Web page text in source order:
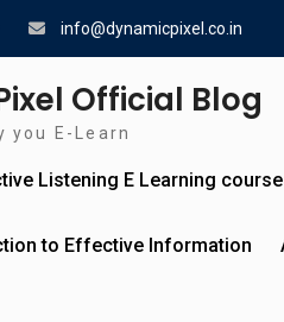
info@dynamicpixel.co.in
Official Blog
you E-Learn
Listening E Learning course
to Effective Information